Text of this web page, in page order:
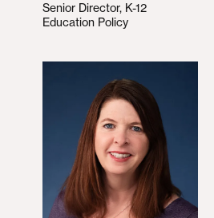
Senior Director, K-12
Education Policy